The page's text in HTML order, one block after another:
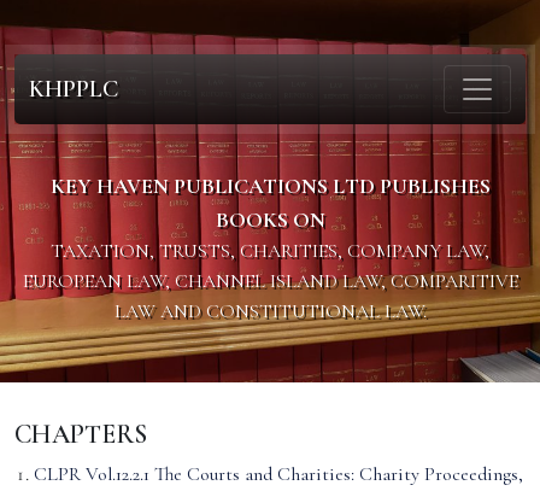
KHPPLC
KEY HAVEN PUBLICATIONS LTD PUBLISHES
BOOKS ON
TAXATION, TRUSTS, CHARITIES, COMPANY LAW,
EUROPEAN LAW, CHANNEL ISLAND LAW, COMPARITIVE
LAW AND CONSTITUTIONAL LAW.
CHAPTERS
CLPR Vol.12.2.1 The Courts and Charities: Charity Proceedings,